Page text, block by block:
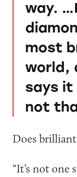
way.
most
world,
says it
not
Does
“It’s not one